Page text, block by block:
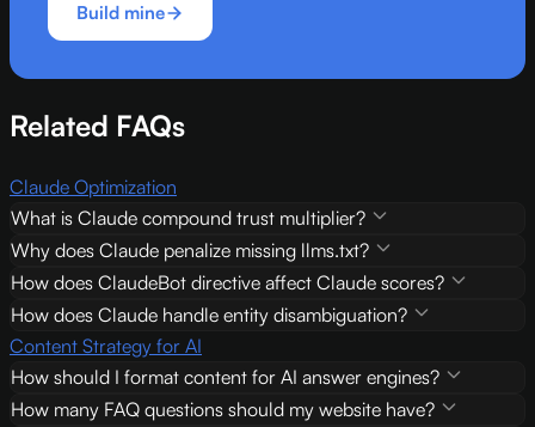
Build mine
Related FAQs
Claude Optimization
What is Claude compound trust multiplier?
Why does Claude penalize missing llms.txt?
How does ClaudeBot directive affect Claude scores?
How does Claude handle entity disambiguation?
Content Strategy for AI
How should I format content for AI answer engines?
How many FAQ questions should my website have?